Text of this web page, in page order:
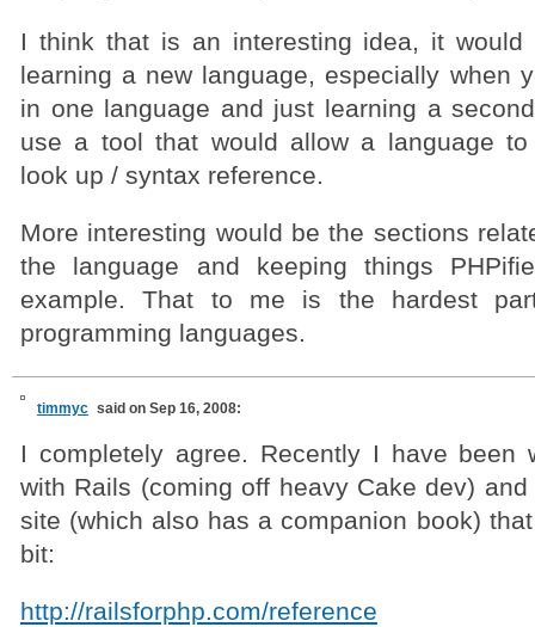
I think that is an interesting idea, it would
learning a new language, especially when
in one language and just learning a
use a tool that would allow a language to
look up / syntax reference.
More interesting would be the sections
the language and keeping things
example. That to me is the hardest
programming languages.
timmyc said on Sep 16, 2008:
I completely agree. Recently I have been
with Rails (coming off heavy Cake dev)
site (which also has a companion book)
bit:
http://railsforphp.com/reference